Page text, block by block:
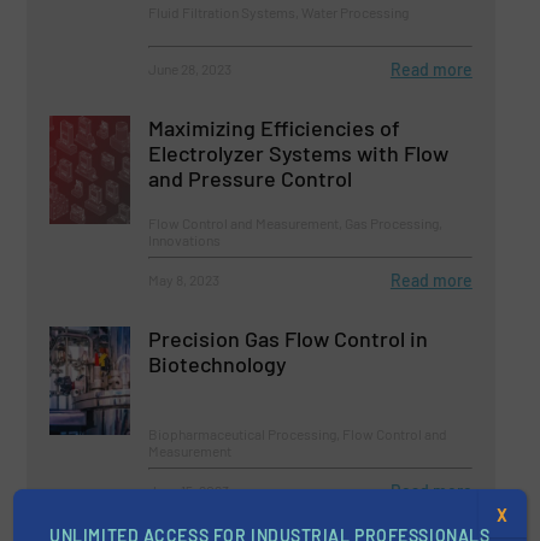
Read more
Maximizing Efficiencies of
Electrolyzer Systems with Flow
and Pressure Control
Read more
Precision Gas Flow Control in
Biotechnology
June 15, 2023 Read more
UNLIMITED ACCESS FOR INDUSTRIAL PROFESSIONALS
X